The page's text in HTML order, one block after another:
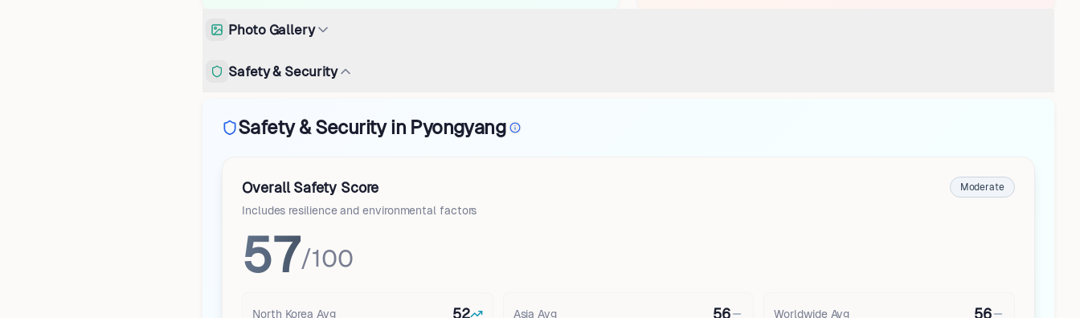
Photo Gallery
Safety & Security
Safety & Security in Pyongyang
Overall Safety Score
Includes resilience and environmental factors
Moderate
57/100
North Korea Avg 52 Asia Avg 56 Worldwide Avg 56